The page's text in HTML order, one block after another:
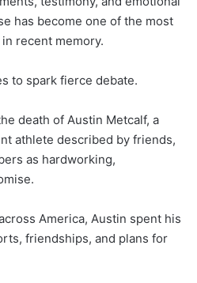
has become one of the most
recent memory.
to spark fierce debate.
death of Austin Metcalf, a
athlete described by friends,
as hardworking,
America, Austin spent his
friendships, and plans for